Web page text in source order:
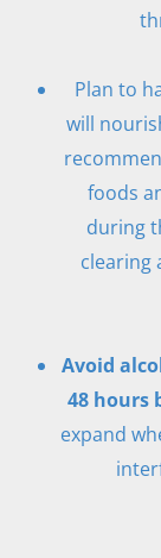
Plan to
will
foods
during
clearing
Avoid
48 hours
expand